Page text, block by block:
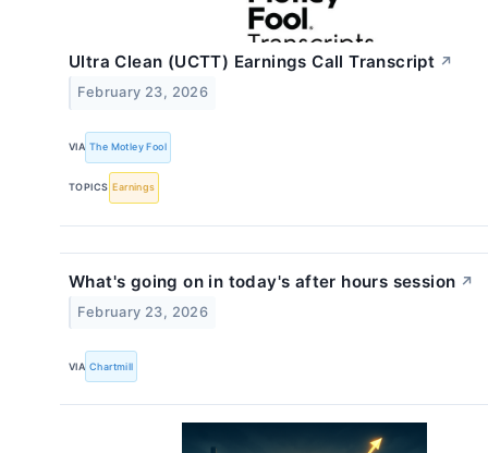
Ultra Clean (UCTT) Earnings Call Transcript ↗
February 23, 2026
VIA The Motley Fool
TOPICS Earnings
What's going on in today's after hours session ↗
February 23, 2026
VIA Chartmill